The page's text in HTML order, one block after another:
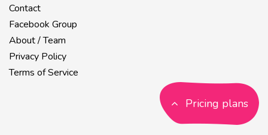
Contact
Facebook Group
About / Team
Privacy Policy
Terms of Service
Pricing plans